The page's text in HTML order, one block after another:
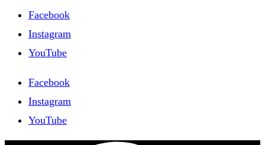
Facebook
Instagram
YouTube
Facebook
Instagram
YouTube